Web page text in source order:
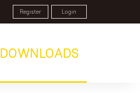
Register Login
DOWNLOADS